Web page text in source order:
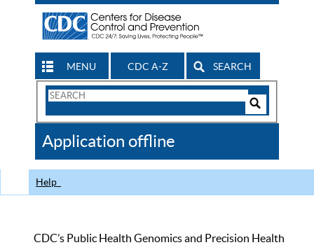
MENU CDC A-Z SEARCH
Search
CDC
Application offline
Help
CDC’s Public Health Genomics and Precision Health